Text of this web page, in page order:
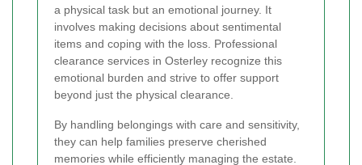
a physical task but an emotional journey. It
involves making decisions about sentimental
items and coping with the loss. Professional
clearance services in Osterley recognize this
emotional burden and strive to offer support
beyond just the physical clearance.
By handling belongings with care and sensitivity,
they can help families preserve cherished
memories while efficiently managing the estate.